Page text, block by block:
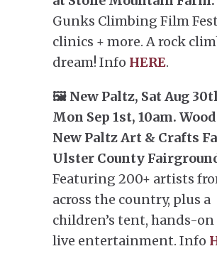
Gunks Climbing Film
clinics + more. A rock
dream! Info HERE.
🖼️ New Paltz, Sat Aug
Mon Sep 1st, 10am.
New Paltz Art & Crafts
Ulster County
Featuring 200+ artists
across the country, plus a
children’s tent, hands-on
live entertainment. Info